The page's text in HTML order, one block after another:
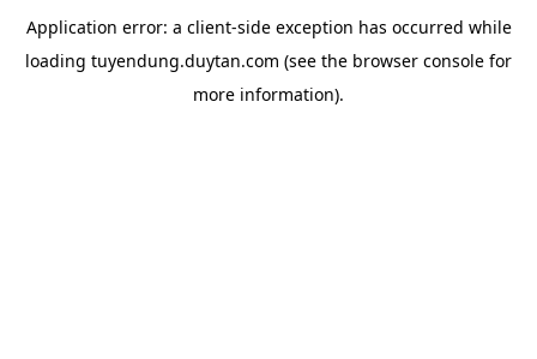
Application error: a client-side exception has occurred while
loading tuyendung.duytan.com (see the browser console for
more information).